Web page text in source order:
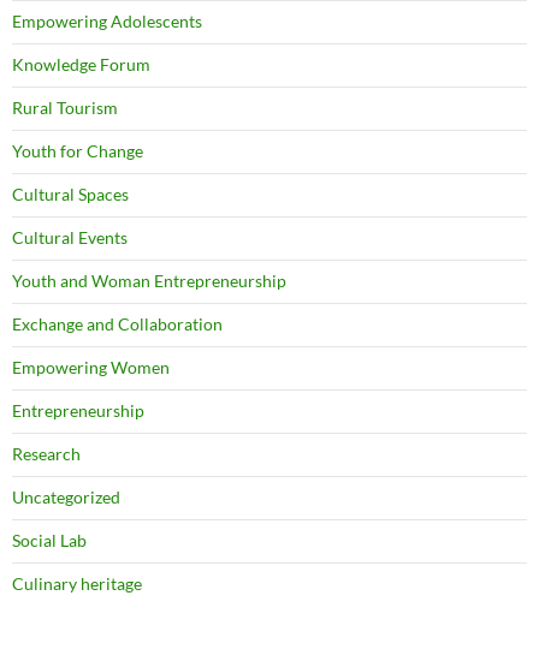
Empowering Adolescents
Knowledge Forum
Rural Tourism
Youth for Change
Cultural Spaces
Cultural Events
Youth and Woman Entrepreneurship
Exchange and Collaboration
Empowering Women
Entrepreneurship
Research
Uncategorized
Social Lab
Culinary heritage